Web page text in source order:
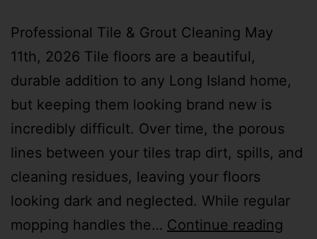
Professional Tile & Grout Cleaning May
11th, 2026 Tile floors are a beautiful,
durable addition to any Long Island home,
but keeping them looking brand new is
incredibly difficult. Over time, the porous
lines between your tiles trap dirt, spills, and
cleaning residues, leaving your floors
looking dark and neglected. While regular
mopping handles the… Continue reading